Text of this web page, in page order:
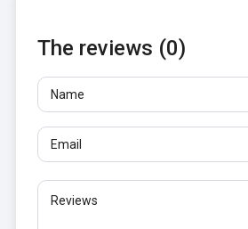
The reviews (0)
Name
Email
Reviews
At least 10 characters. Links are